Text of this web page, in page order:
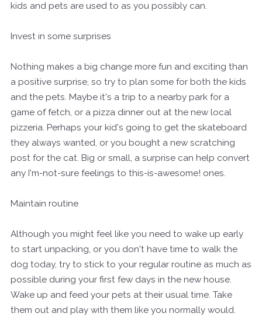
kids and pets are used to as you possibly can.
Invest in some surprises
Nothing makes a big change more fun and exciting than
a positive surprise, so try to plan some for both the kids
and the pets. Maybe it's a trip to a nearby park for a
game of fetch, or a pizza dinner out at the new local
pizzeria. Perhaps your kid's going to get the skateboard
they always wanted, or you bought a new scratching
post for the cat. Big or small, a surprise can help convert
any I'm-not-sure feelings to this-is-awesome! ones.
Maintain routine
Although you might feel like you need to wake up early
to start unpacking, or you don't have time to walk the
dog today, try to stick to your regular routine as much as
possible during your first few days in the new house.
Wake up and feed your pets at their usual time. Take
them out and play with them like you normally would.